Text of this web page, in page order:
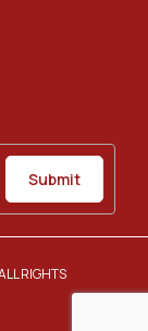
RIGHTS